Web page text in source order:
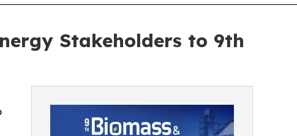
Stakeholders to 9th